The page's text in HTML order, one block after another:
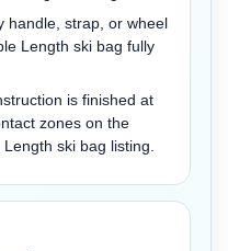
handle, strap, or wheel
Length ski bag fully
is finished at
zones on the
ski bag listing.